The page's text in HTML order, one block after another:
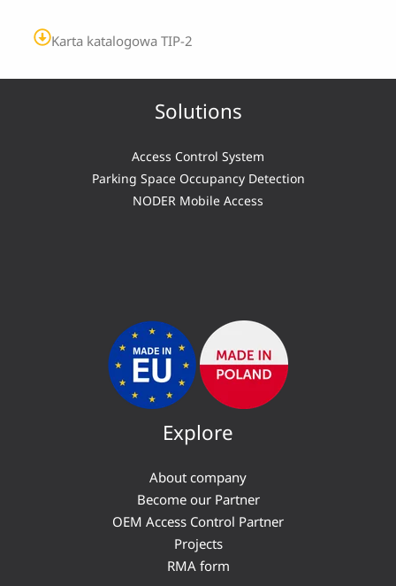
Karta katalogowa TIP-2
Solutions
Access Control System
Parking Space Occupancy Detection
NODER Mobile Access
Explore
About company
Become our Partner
OEM Access Control Partner
Projects
RMA form